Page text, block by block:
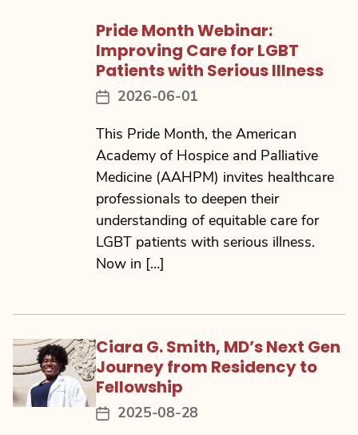
Pride Month Webinar:
Improving Care for LGBT
Patients with Serious Illness
Post2026-06-01
This Pride Month, the American
Academy of Hospice and Palliative
Medicine (AAHPM) invites healthcare
professionals to deepen their
understanding of equitable care for
LGBT patients with serious illness.
Now in […]
Ciara G. Smith, MD’s Next Gen
Journey from Residency to
Fellowship
Post2025-08-28